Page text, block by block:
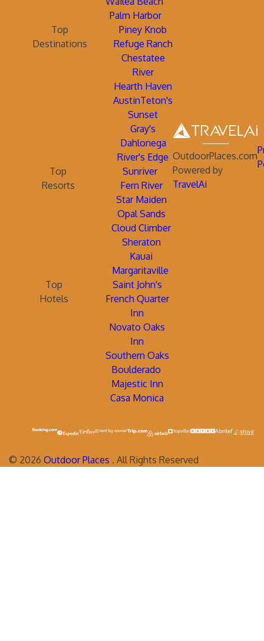
Palm Harbor
Top
Destinations
Piney Knob
Refuge Ranch
Chestatee
River
Hearth Haven
AustinTeton's
Sunset
Gray's
Dahlonega
River's Edge
Top
Resorts
Sunriver
Fern River
Star Maiden
Opal Sands
Cloud Climber
Sheraton
Kauai
Margaritaville
Top
Hotels
Saint John's
French Quarter
Inn
Novato Oaks
Inn
Southern Oaks
Boulderado
Majestic Inn
Casa Monica
OutdoorPlaces.com
Powered by
TravelAi
© 2026 Outdoor Places . All Rights Reserved